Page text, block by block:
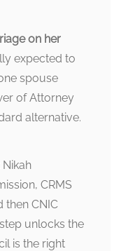
on her
expected to
spouse
of Attorney
alternative.
CRMS
then CNIC
unlocks the
is the right